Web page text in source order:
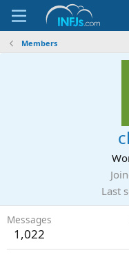
Members
Last
Messages
1,022